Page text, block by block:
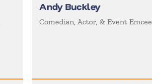
Andy Buckley
Comedian, Actor, & Event Emcee